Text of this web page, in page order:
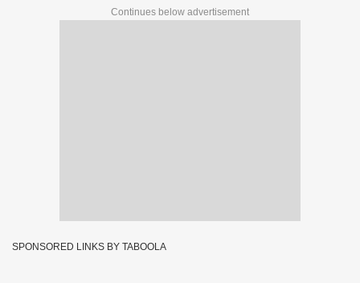
Continues below advertisement
SPONSORED LINKS BY TABOOLA